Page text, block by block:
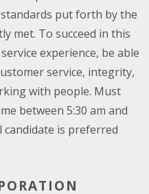
put forth by the
met. To succeed in this
experience, be able
service, integrity,
with people. Must
between 5:30 am and
candidate is preferred